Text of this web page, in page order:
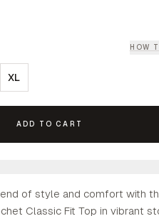
HOW
XL
ADD TO CART
of style and comfort with
Classic Fit Top in vibrant